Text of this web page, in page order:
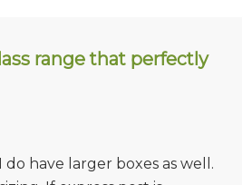
range that perfectly
do have larger boxes as well.